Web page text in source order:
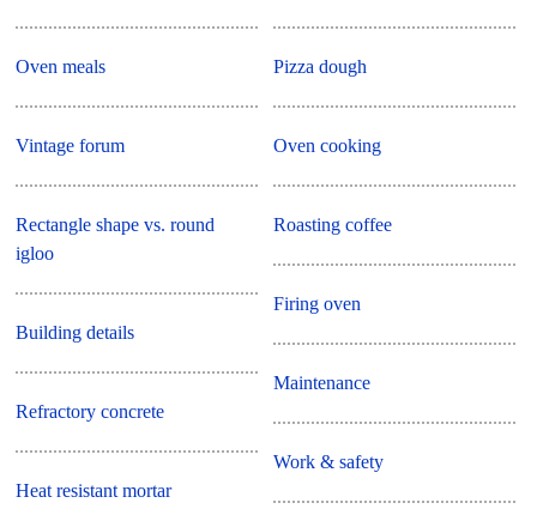
Oven meals
Vintage forum
Rectangle shape vs. round
igloo
Building details
Refractory concrete
Heat resistant mortar
Pizza dough
Oven cooking
Roasting coffee
Firing oven
Maintenance
Work & safety